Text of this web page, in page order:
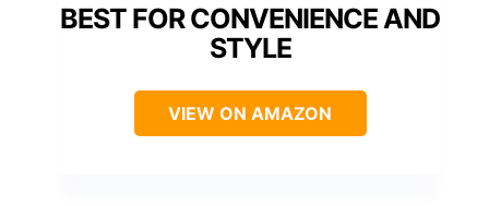
BEST FOR CONVENIENCE AND
STYLE
VIEW ON AMAZON